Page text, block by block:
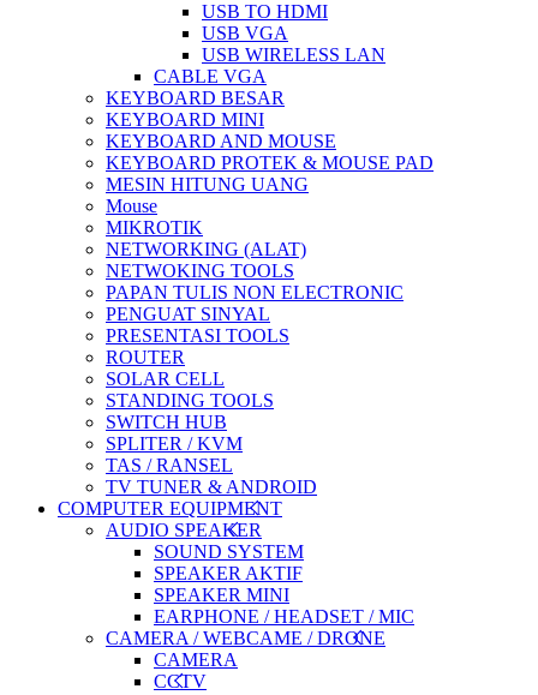
USB TO HDMI
USB VGA
USB WIRELESS LAN
CABLE VGA
KEYBOARD BESAR
KEYBOARD MINI
KEYBOARD AND MOUSE
KEYBOARD PROTEK & MOUSE PAD
MESIN HITUNG UANG
Mouse
MIKROTIK
NETWORKING (ALAT)
NETWOKING TOOLS
PAPAN TULIS NON ELECTRONIC
PENGUAT SINYAL
PRESENTASI TOOLS
ROUTER
SOLAR CELL
STANDING TOOLS
SWITCH HUB
SPLITER / KVM
TAS / RANSEL
TV TUNER & ANDROID
COMPUTER EQUIPMENT
AUDIO SPEAKER
SOUND SYSTEM
SPEAKER AKTIF
SPEAKER MINI
EARPHONE / HEADSET / MIC
CAMERA / WEBCAME / DRONE
CAMERA
CCTV